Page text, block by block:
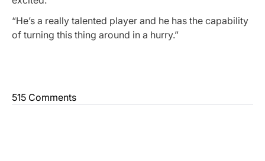
“He’s a really talented player and he has the capability
of turning this thing around in a hurry.”
515 Comments